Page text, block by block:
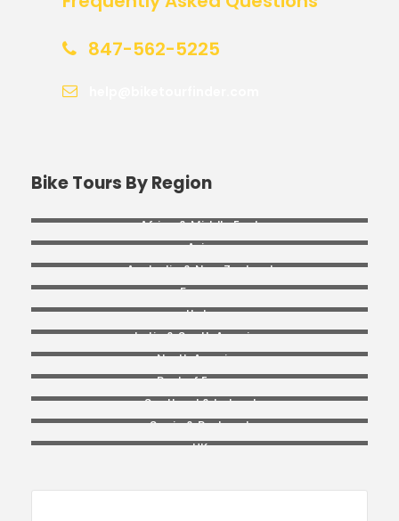
847-562-5225
Bike Tours By Region
Africa & Middle East
Asia
Australia & New Zealand
France
Italy
Latin & South America
North America
Rest of Europe
Scotland & Ireland
Spain & Portugal
UK